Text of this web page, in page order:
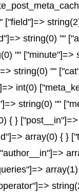
["field"]=>
string(0) ""
""
string(0) ""
int(0)
string(0) ""
{ }
array(0) { }